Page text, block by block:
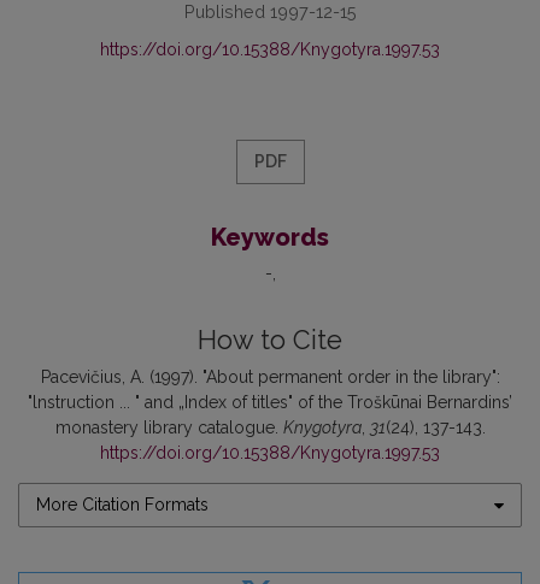
Published 1997-12-15
https://doi.org/10.15388/Knygotyra.1997.53
PDF
Keywords
-
How to Cite
Pacevičius, A. (1997). "About permanent order in the library":
"lnstruction ... " and „Index of titles" of the Troškūnai Bernardins’
monastery library catalogue. Knygotyra, 31(24), 137-143.
https://doi.org/10.15388/Knygotyra.1997.53
More Citation Formats